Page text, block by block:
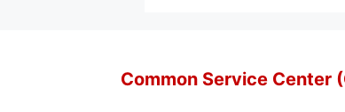
Common Service Center